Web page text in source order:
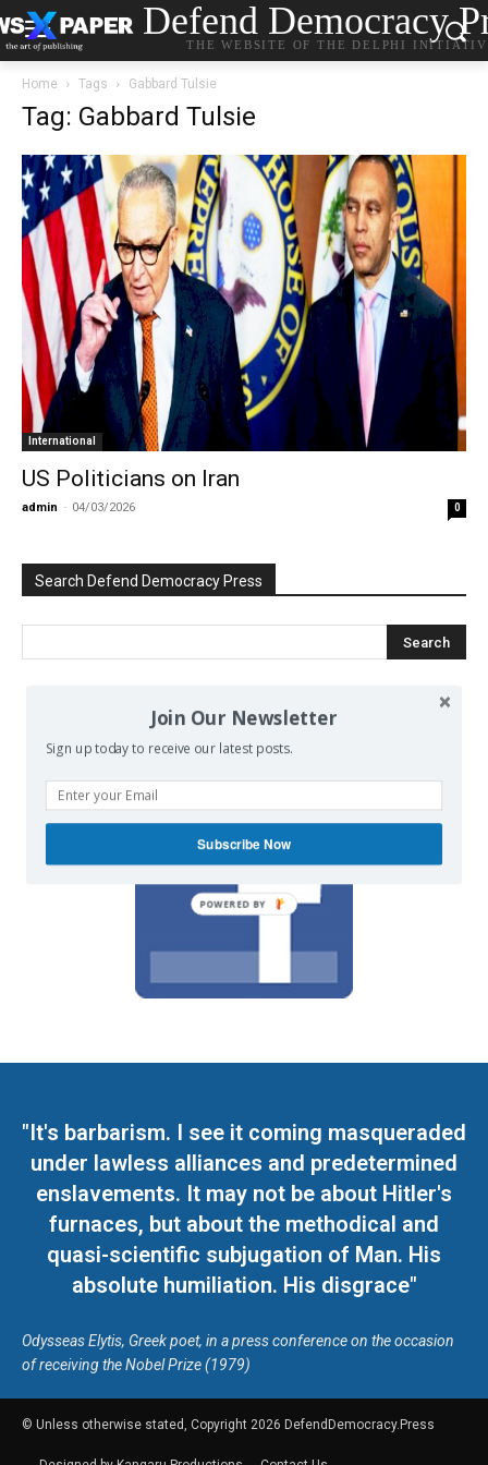
Defend Democracy
THE WEBSITE OF THE DELPHI
Home Tags Gabbard Tulsie
Tag: Gabbard Tulsie
International
US Politicians on Iran
admin - 04/03/2026 0
Search Defend Democracy Press
We invite you to join the dialogue
on our Facebook page.
"It's barbarism. I see it coming masqueraded
under lawless alliances and predetermined
enslavements. It may not be about Hitler's
furnaces, but about the methodical and
quasi-scientific subjugation of Man. His
absolute humiliation. His disgrace"
Odysseas Elytis, Greek poet, in a press conference on the occasion
of receiving the Nobel Prize (1979)
© Unless otherwise stated, Copyright 2026 DefendDemocracy.Press
Join Our Newsletter
Sign up today to receive our latest posts.
Subscribe Now
POWERED BY